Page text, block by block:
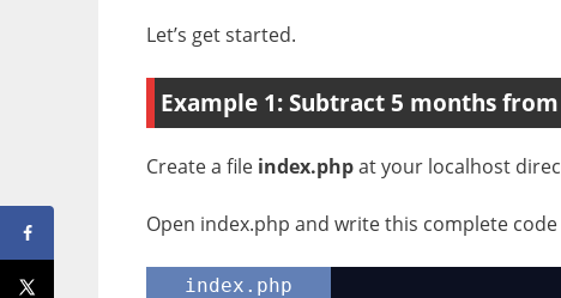
Let’s get started.
Example 1: Subtract 5 months
Create a file index.phpat your localhost
Open index.php and write this complete
index.php